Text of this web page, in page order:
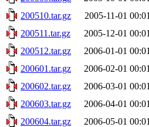
200510.tar.gz
2005-11-01 00:01
200511.tar.gz
2005-12-01 00:01
200512.tar.gz
2006-01-01 00:01
200601.tar.gz
2006-02-01 00:01
200602.tar.gz
2006-03-01 00:01
200603.tar.gz
2006-04-01 00:01
200604.tar.gz
2006-05-01 00:01